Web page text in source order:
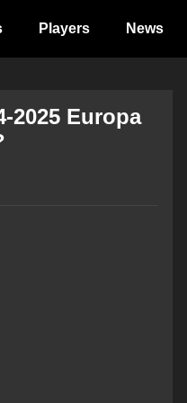
Players News
2025 Europa